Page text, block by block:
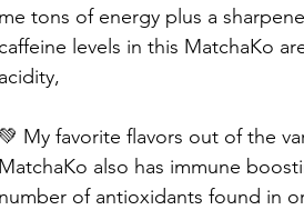
me tons of energy plus a
caffeine levels in this MatchaKo
acidity,
💚 My favorite flavors out of the
MatchaKo also has immune
number of antioxidants found in